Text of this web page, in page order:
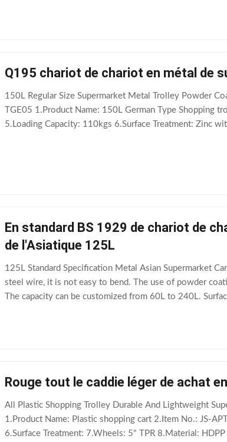
Q195 chariot de chariot en métal de
150L Regular Size Supermarket Metal Trolley Powder
TGE05 1.Product Name: 150L German Type
5.Loading Capacity: 110kgs 6.Surface Treatment: Zinc
En standard BS 1929 de chariot de
de l'Asiatique 125L
125L Standard Specification Metal Asian Supermarket
steel wire, it is not easy to bend. The use of powder
The capacity can be customized from 60L to 240L.
Rouge tout le caddie léger de achat
All Plastic Shopping Trolley Durable And Lightweight
1.Product Name: Plastic shopping cart 2.Item No.: JS-
6.Surface Treatment: 7.Wheels: 5" TPR 8.Material: